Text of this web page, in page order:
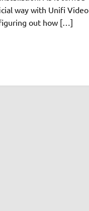
way with Unifi Video
out how […]